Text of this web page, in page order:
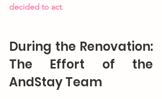
decided to act.
During the Renovation:
The Effort of the
AndStay Team